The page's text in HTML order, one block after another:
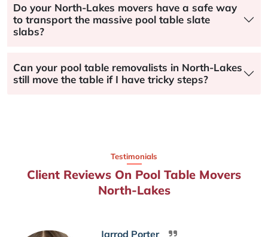
Do your North-Lakes movers have a safe way
to transport the massive pool table slate
slabs?
Can your pool table removalists in North-Lakes
still move the table if I have tricky steps?
Testimonials
Client Reviews On Pool Table Movers
North-Lakes
Jarrod Porter